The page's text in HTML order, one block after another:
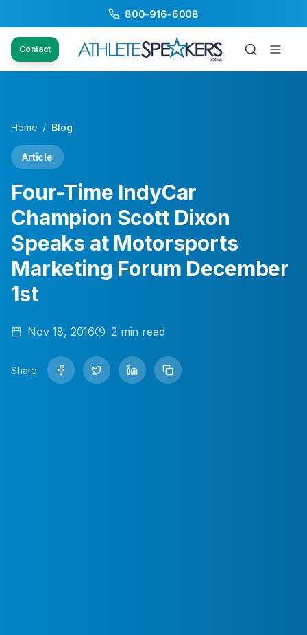
800-916-6008
Contact
Home / Blog
Article
Four-Time IndyCar
Champion Scott Dixon
Speaks at Motorsports
Marketing Forum December
1st
Nov 18, 2016 2 min read
Share: